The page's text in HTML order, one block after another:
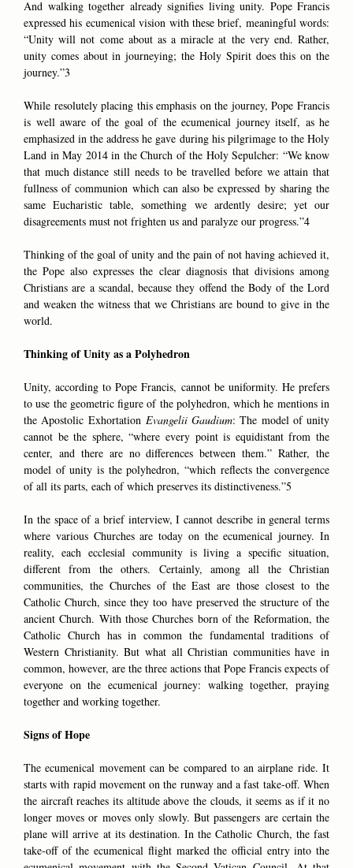
And walking together already signifies living unity. Pope Francis
expressed his ecumenical vision with these brief, meaningful words:
“Unity will not come about as a miracle at the very end. Rather,
unity comes about in journeying; the Holy Spirit does this on the
journey.”3
While resolutely placing this emphasis on the journey, Pope Francis
is well aware of the goal of the ecumenical journey itself, as he
emphasized in the address he gave during his pilgrimage to the Holy
Land in May 2014 in the Church of the Holy Sepulcher: “We know
that much distance still needs to be travelled before we attain that
fullness of communion which can also be expressed by sharing the
same Eucharistic table, something we ardently desire; yet our
disagreements must not frighten us and paralyze our progress.”4
Thinking of the goal of unity and the pain of not having achieved it,
the Pope also expresses the clear diagnosis that divisions among
Christians are a scandal, because they offend the Body of the Lord
and weaken the witness that we Christians are bound to give in the
world.
Thinking of Unity as a Polyhedron
Unity, according to Pope Francis, cannot be uniformity. He prefers
to use the geometric figure of the polyhedron, which he mentions in
the Apostolic Exhortation Evangelii Gaudium: The model of unity
cannot be the sphere, “where every point is equidistant from the
center, and there are no differences between them.” Rather, the
model of unity is the polyhedron, “which reflects the convergence
of all its parts, each of which preserves its distinctiveness.”5
In the space of a brief interview, I cannot describe in general terms
where various Churches are today on the ecumenical journey. In
reality, each ecclesial community is living a specific situation,
different from the others. Certainly, among all the Christian
communities, the Churches of the East are those closest to the
Catholic Church, since they too have preserved the structure of the
ancient Church. With those Churches born of the Reformation, the
Catholic Church has in common the fundamental traditions of
Western Christianity. But what all Christian communities have in
common, however, are the three actions that Pope Francis expects of
everyone on the ecumenical journey: walking together, praying
together and working together.
Signs of Hope
The ecumenical movement can be compared to an airplane ride. It
starts with rapid movement on the runway and a fast take-off. When
the aircraft reaches its altitude above the clouds, it seems as if it no
longer moves or moves only slowly. But passengers are certain the
plane will arrive at its destination. In the Catholic Church, the fast
take-off of the ecumenical flight marked the official entry into the